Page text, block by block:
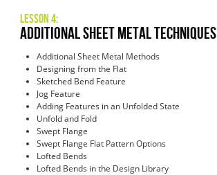
Lesson 4:
Additional Sheet Metal Techniques
Additional Sheet Metal Methods
Designing from the Flat
Sketched Bend Feature
Jog Feature
Adding Features in an Unfolded State
Unfold and Fold
Swept Flange
Swept Flange Flat Pattern Options
Lofted Bends
Lofted Bends in the Design Library